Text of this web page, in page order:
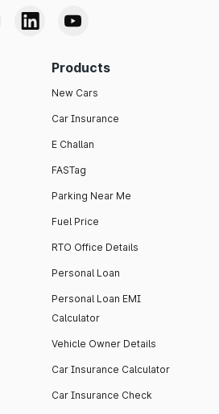
Products
New Cars
Car Insurance
E Challan
FASTag
Parking Near Me
Fuel Price
RTO Office Details
Personal Loan
Personal Loan EMI
Calculator
Vehicle Owner Details
Car Insurance Calculator
Car Insurance Check